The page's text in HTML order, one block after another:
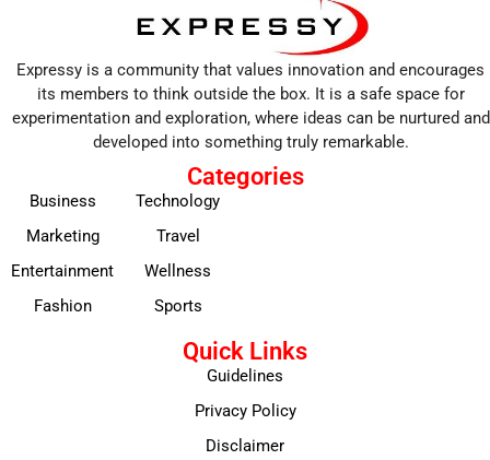
Expressy is a community that values innovation and encourages
its members to think outside the box. It is a safe space for
experimentation and exploration, where ideas can be nurtured and
developed into something truly remarkable.
Categories
Business
Marketing
Entertainment
Fashion
Technology
Travel
Wellness
Sports
Quick Links
Guidelines
Privacy Policy
Disclaimer